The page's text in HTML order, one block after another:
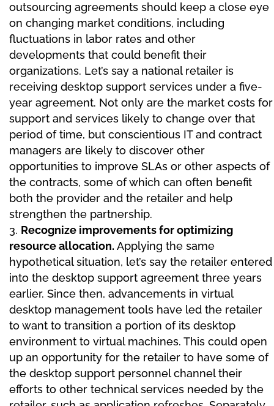
outsourcing agreements should keep a close eye
on changing market conditions, including
fluctuations in labor rates and other
developments that could benefit their
organizations. Let’s say a national retailer is
receiving desktop support services under a five-
year agreement. Not only are the market costs for
support and services likely to change over that
period of time, but conscientious IT and contract
managers are likely to discover other
opportunities to improve SLAs or other aspects of
the contracts, some of which can often benefit
both the provider and the retailer and help
strengthen the partnership.
Recognize improvements for optimizing
resource allocation. Applying the same
hypothetical situation, let’s say the retailer entered
into the desktop support agreement three years
earlier. Since then, advancements in virtual
desktop management tools have led the retailer
to want to transition a portion of its desktop
environment to virtual machines. This could open
up an opportunity for the retailer to have some of
the desktop support personnel channel their
efforts to other technical services needed by the